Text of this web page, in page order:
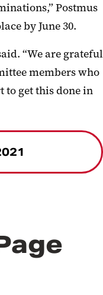
Postmus
by June 30.
“We are grateful
members who
to get this done in